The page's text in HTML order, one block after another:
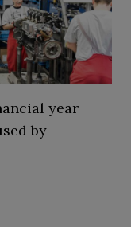
year
by